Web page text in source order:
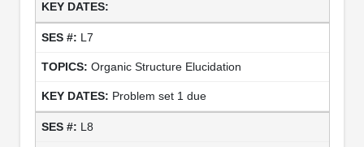
L7
Organic Structure Elucidation
Problem set 1 due
L8